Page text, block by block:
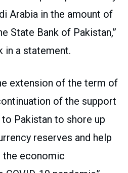
Arabia in the amount of
State Bank of Pakistan,”
in a statement.
extension of the term of
of the support
to Pakistan to shore up
reserves and help
the economic